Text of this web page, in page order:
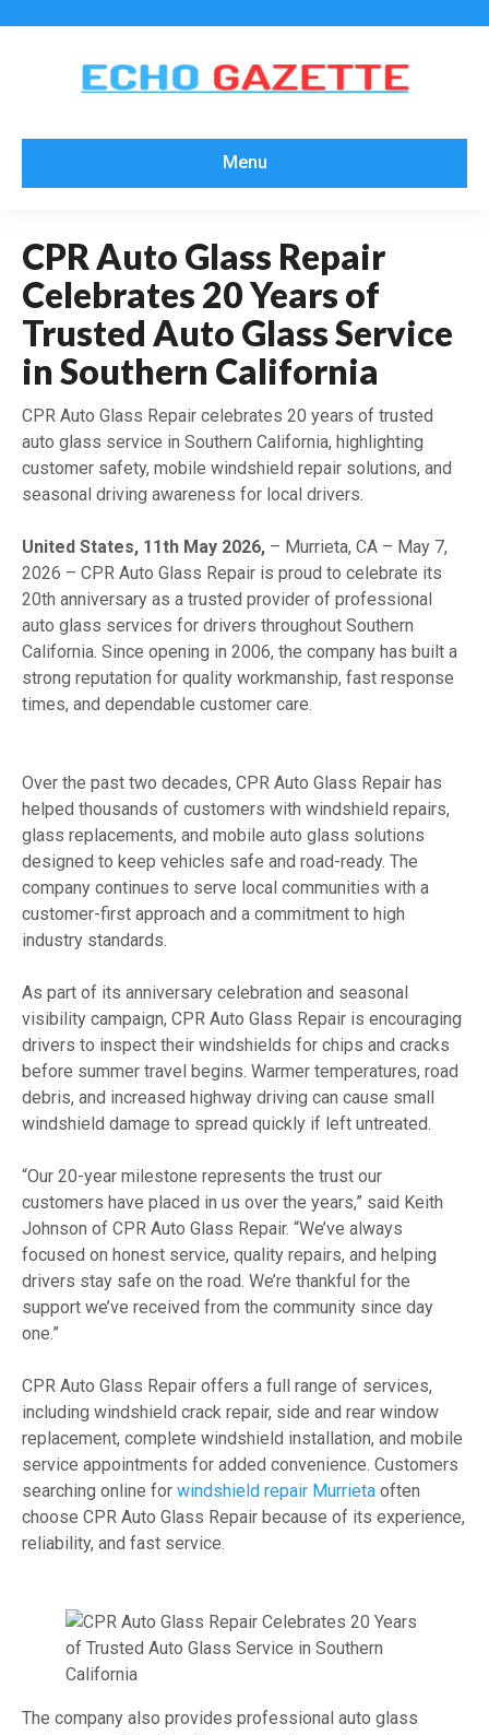
Menu
CPR Auto Glass Repair
Celebrates 20 Years of
Trusted Auto Glass Service
in Southern California
CPR Auto Glass Repair celebrates 20 years of trusted
auto glass service in Southern California, highlighting
customer safety, mobile windshield repair solutions, and
seasonal driving awareness for local drivers.
United States, 11th May 2026, – Murrieta, CA – May 7,
2026 – CPR Auto Glass Repair is proud to celebrate its
20th anniversary as a trusted provider of professional
auto glass services for drivers throughout Southern
California. Since opening in 2006, the company has built a
strong reputation for quality workmanship, fast response
times, and dependable customer care.
Over the past two decades, CPR Auto Glass Repair has
helped thousands of customers with windshield repairs,
glass replacements, and mobile auto glass solutions
designed to keep vehicles safe and road-ready. The
company continues to serve local communities with a
customer-first approach and a commitment to high
industry standards.
As part of its anniversary celebration and seasonal
visibility campaign, CPR Auto Glass Repair is encouraging
drivers to inspect their windshields for chips and cracks
before summer travel begins. Warmer temperatures, road
debris, and increased highway driving can cause small
windshield damage to spread quickly if left untreated.
“Our 20-year milestone represents the trust our
customers have placed in us over the years,” said Keith
Johnson of CPR Auto Glass Repair. “We’ve always
focused on honest service, quality repairs, and helping
drivers stay safe on the road. We’re thankful for the
support we’ve received from the community since day
one.”
CPR Auto Glass Repair offers a full range of services,
including windshield crack repair, side and rear window
replacement, complete windshield installation, and mobile
service appointments for added convenience. Customers
searching online for windshield repair Murrieta often
choose CPR Auto Glass Repair because of its experience,
reliability, and fast service.
The company also provides professional auto glass